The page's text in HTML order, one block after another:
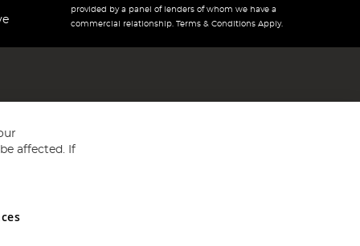
provided by a panel of lenders of whom we have a
commercial relationship. Terms & Conditions Apply.
and Wales No 05151321. VAT No GB 152140945
affected. If